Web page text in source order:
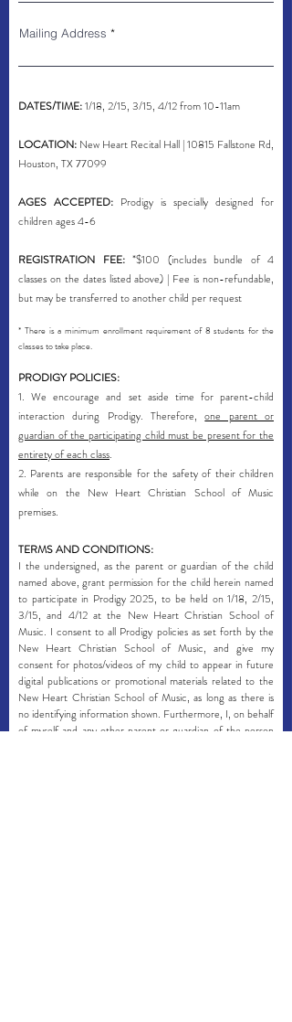
Mailing Address
DATES/TIME:1/18, 2/15, 3/15, 4/12 from 10-11am
LOCATION: New Heart Recital Hall | 10815 Fallstone Rd,
Houston, TX 77099
AGES ACCEPTED: Prodigy is specially designed for
children ages 4-6
REGISTRATION FEE:*$100 (includes bundle of 4
classes on the dates listed above) | Fee is non-refundable,
but may be transferred to another child per request
* There is a minimum enrollment requirement of 8 students for the
classes to take place.
PRODIGY POLICIES:
1. We encourage and set aside time for parent-child
interaction during Prodigy. Therefore,one parent or
guardian of the participating child must be present for the
entirety of each class.
2. Parents are responsible for the safety of their children
while on the New Heart Christian School of Music
premises.
TERMS AND CONDITIONS:
I the undersigned, as the parent or guardian of the child
named above, grant permission for the child herein named
to participate in Prodigy 2025, to be held on 1/18, 2/15,
3/15, and 4/12 at the New Heart Christian School of
Music. I consent to all Prodigy policies as set forth by the
New Heart Christian School of Music, and give my
consent for photos/videos of my child to appear in future
digital publications or promotional materials related to the
New Heart Christian School of Music, as long as there is
no identifying information shown. Furthermore, I, on behalf
of myself and any other parent or guardian of the person